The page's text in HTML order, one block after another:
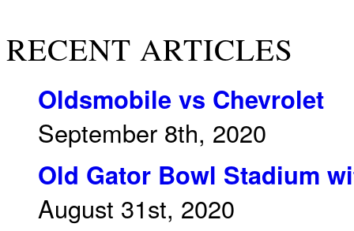
RECENT ARTICLES
Oldsmobile vs Chevrolet
September 8th, 2020
Old Gator Bowl Stadium
August 31st, 2020